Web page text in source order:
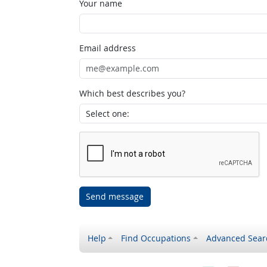
Your name
Email address
Which best describes you?
Send message
Help Find Occupations Advanced